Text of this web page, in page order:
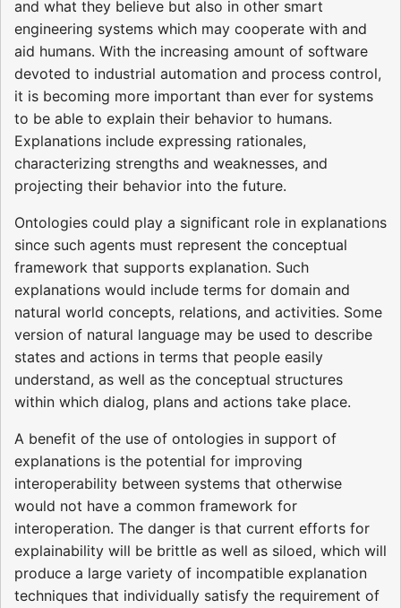
and what they believe but also in other smart
engineering systems which may cooperate with and
aid humans. With the increasing amount of software
devoted to industrial automation and process control,
it is becoming more important than ever for systems
to be able to explain their behavior to humans.
Explanations include expressing rationales,
characterizing strengths and weaknesses, and
projecting their behavior into the future.
Ontologies could play a significant role in explanations
since such agents must represent the conceptual
framework that supports explanation. Such
explanations would include terms for domain and
natural world concepts, relations, and activities. Some
version of natural language may be used to describe
states and actions in terms that people easily
understand, as well as the conceptual structures
within which dialog, plans and actions take place.
A benefit of the use of ontologies in support of
explanations is the potential for improving
interoperability between systems that otherwise
would not have a common framework for
interoperation. The danger is that current efforts for
explainability will be brittle as well as siloed, which will
produce a large variety of incompatible explanation
techniques that individually satisfy the requirement of